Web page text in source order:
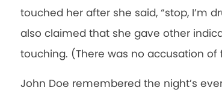
touched her after she said, “stop, I’m
also claimed that she gave other
touching. (There was no accusation
John Doe remembered the night’s